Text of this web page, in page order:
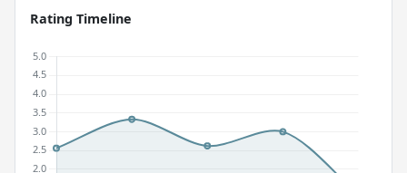
Rating Timeline